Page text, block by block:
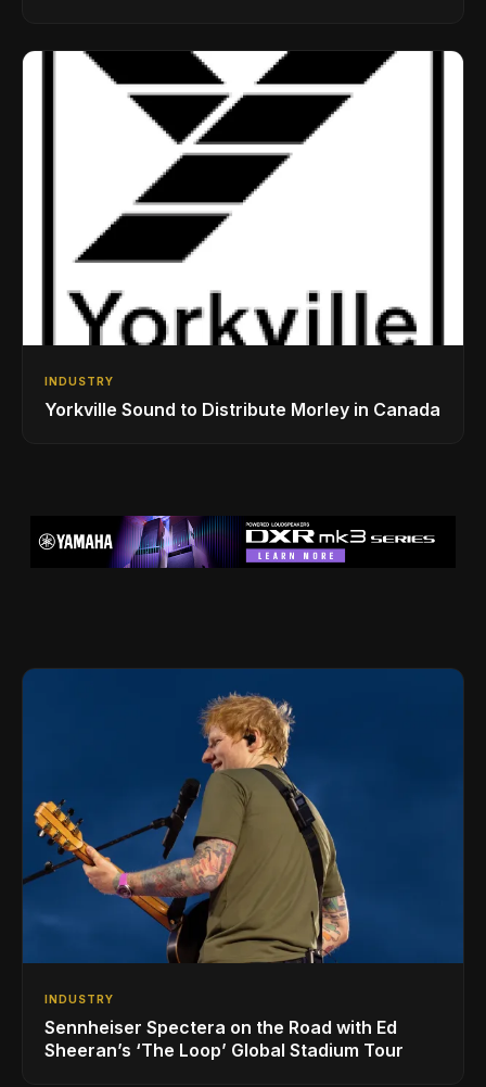
INDUSTRY
Yorkville Sound to Distribute Morley in Canada
INDUSTRY
Sennheiser Spectera on the Road with Ed
Sheeran’s ‘The Loop’ Global Stadium Tour